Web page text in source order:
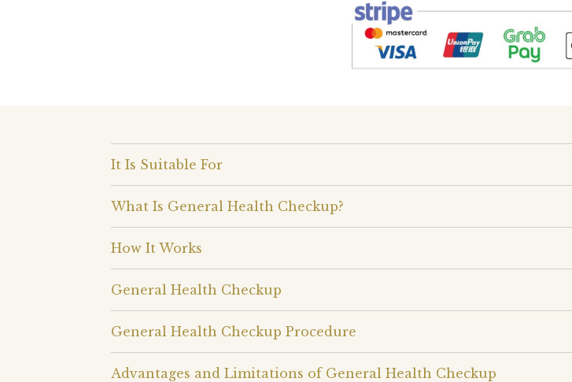
It Is Suitable For
What Is General Health Checkup?
How It Works
General Health Checkup
General Health Checkup Procedure
Advantages and Limitations of General Health Checkup